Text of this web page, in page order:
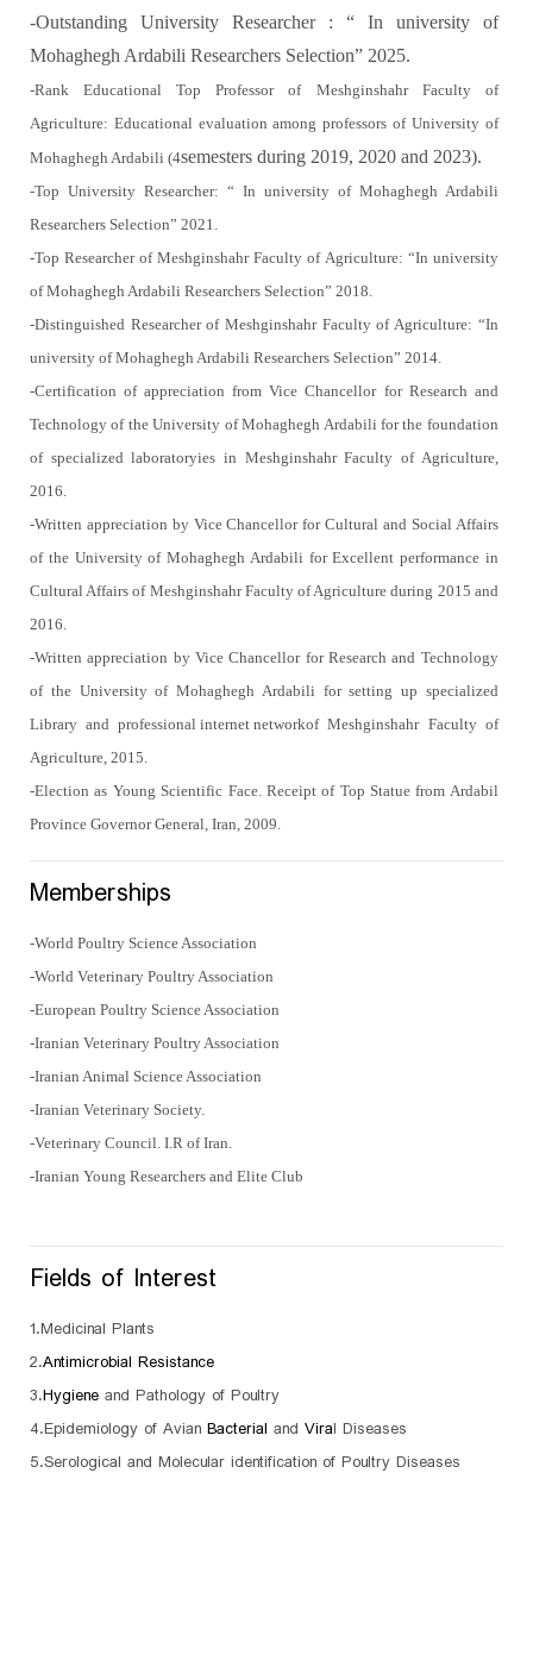
-Outstanding University Researcher : “ In university of
Mohaghegh Ardabili Researchers Selection” 2025.
-Rank Educational Top Professor of Meshginshahr Faculty of
Agriculture: Educational evaluation among professors of University of
Mohaghegh Ardabili (4semesters during 2019, 2020 and 2023).
-Top University Researcher: “ In university of Mohaghegh Ardabili
Researchers Selection” 2021.
-Top Researcher of Meshginshahr Faculty of Agriculture: “In university
of Mohaghegh Ardabili Researchers Selection” 2018.
-Distinguished Researcher of Meshginshahr Faculty of Agriculture: “In
university of Mohaghegh Ardabili Researchers Selection” 2014.
-Certification of appreciation from Vice Chancellor for Research and
Technology of the University of Mohaghegh Ardabili for the foundation
of specialized laboratoryies in Meshginshahr Faculty of Agriculture,
2016.
-Written appreciation by Vice Chancellor for Cultural and Social Affairs
of the University of Mohaghegh Ardabili for Excellent performance in
Cultural Affairs of Meshginshahr Faculty of Agriculture during 2015 and
2016.
-Written appreciation by Vice Chancellor for Research and Technology
of the University of Mohaghegh Ardabili for setting up specialized
Library andprofessional internet networkof Meshginshahr Faculty of
Agriculture, 2015.
-Election as Young Scientific Face. Receipt of Top Statue from Ardabil
Province Governor General, Iran, 2009.
Memberships
-World Poultry Science Association
-World Veterinary Poultry Association
-European Poultry Science Association
-Iranian Veterinary Poultry Association
-Iranian Animal Science Association
-Iranian Veterinary Society.
-Veterinary Council. I.R of Iran.
-Iranian Young Researchers and Elite Club
Fields of Interest
1.Medicinal Plants
2.Antimicrobial Resistance
3.Hygiene and Pathology of Poultry
4.Epidemiology of Avian Bacterial and Viral Diseases
5.Serological and Molecular identification of Poultry Diseases